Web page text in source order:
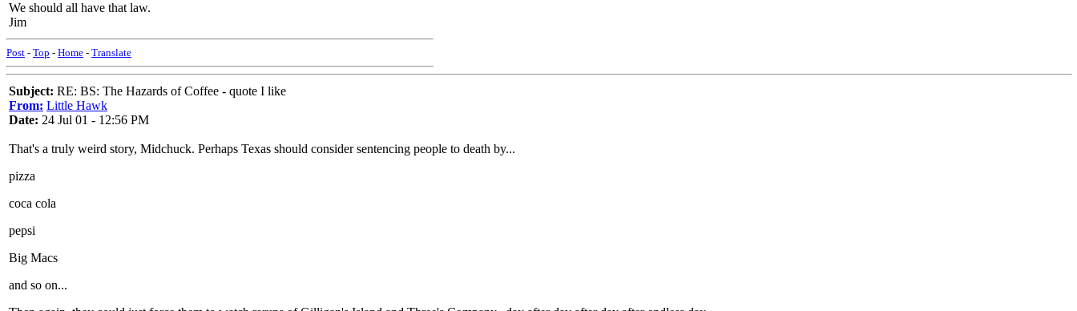
We should all have that law.
Jim
Post - Top - Home - Translate
Subject: RE: BS: The Hazards of Coffee - quote I like
From: Little Hawk
Date: 24 Jul 01 - 12:56 PM
That's a truly weird story, Midchuck. Perhaps Texas should consider sentencing people to death by...
pizza
coca cola
pepsi
Big Macs
and so on...